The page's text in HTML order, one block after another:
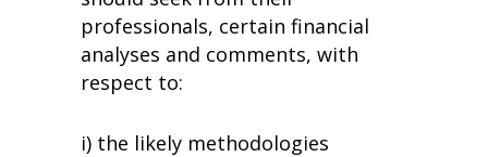
professionals, certain financial
analyses and comments, with
respect to:
i) the likely methodologies